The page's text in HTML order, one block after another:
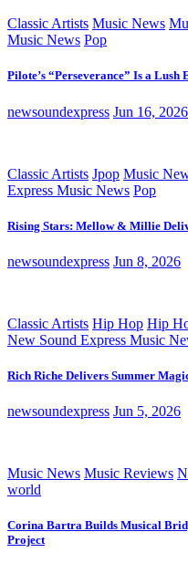
Classic Artists Music News
Music News Pop
Pilote’s “Perseverance” Is a
newsoundexpress Jun 16, 2026
Classic Artists Jpop Music
Express Music News Pop
Rising Stars: Mellow & Millie
newsoundexpress Jun 8, 2026
Classic Artists Hip Hop Hip
New Sound Express Music
Rich Riche Delivers Summer
newsoundexpress Jun 5, 2026
Music News Music Reviews
world
Corina Bartra Builds Musical
Project